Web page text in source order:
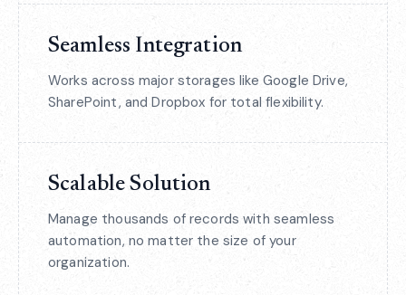
Seamless Integration
Works across major storages like Google Drive,
SharePoint, and Dropbox for total flexibility.
Scalable Solution
Manage thousands of records with seamless
automation, no matter the size of your
organization.